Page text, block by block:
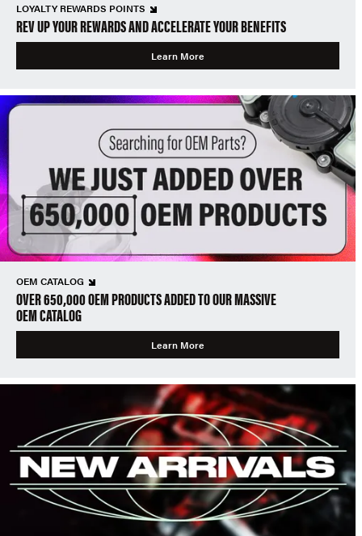
LOYALTY REWARDS POINTS
REV UP YOUR REWARDS AND ACCELERATE YOUR BENEFITS
Learn More
OEM CATALOG
OVER 650,000 OEM PRODUCTS ADDED TO OUR MASSIVE
OEM CATALOG
Learn More